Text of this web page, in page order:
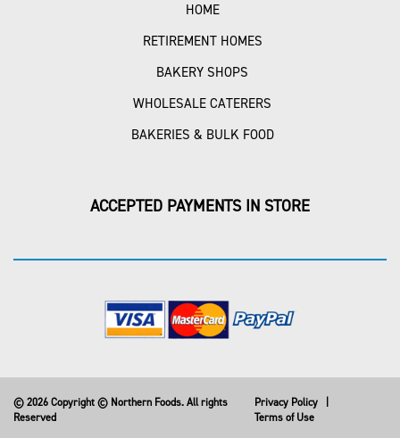
HOME
RETIREMENT HOMES
BAKERY SHOPS
WHOLESALE CATERERS
BAKERIES & BULK FOOD
ACCEPTED PAYMENTS IN STORE
© 2026 Copyright © Northern Foods. All rights
Reserved
Privacy Policy
Terms of Use